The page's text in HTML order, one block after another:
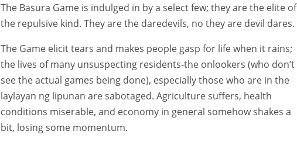
The Basura Game is indulged in by a select few; they are the elite of
the repulsive kind. They are the daredevils, no they are devil dares.
The Game elicit tears and makes people gasp for life when it rains;
the lives of many unsuspecting residents-the onlookers (who don’t
see the actual games being done), especially those who are in the
laylayan ng lipunan are sabotaged. Agriculture suffers, health
conditions miserable, and economy in general somehow shakes a
bit, losing some momentum.